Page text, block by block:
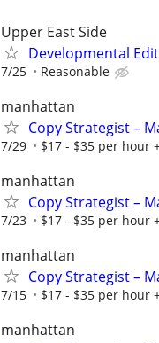
Upper East Side
Developmental
7/25 Reasonable
manhattan
Copy Strategist –
7/29 $17 - $35 per hour
manhattan
Copy Strategist –
7/23 $17 - $35 per hour
manhattan
Copy Strategist –
7/15 $17 - $35 per hour
manhattan